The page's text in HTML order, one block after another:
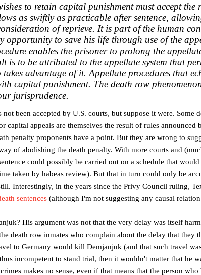
to retain capital punishment must accept
as swiftly as practicable after sentence,
of reprieve. It is part of the human
opportunity to save his life through use of the
enables the prisoner to prolong the
is to be attributed to the appellate system that
advantage of it. Appellate procedures that
capital punishment. The death row
jurisprudence.
been accepted by U.S. courts, but suppose it were. Some
capital appeals are themselves the result of rules announced
penalty proponents have a point. But they are wrong to
of abolishing the death penalty. With more courts and
could possibly be carried out on a schedule that
taken by habeas review). But that in turn could only be
Interestingly, in the years since the Privy Council ruling,
sentences (although I'm not suggesting any causal
His argument was not that the very delay was itself
death row inmates who complain about the delay that they
to Germany would kill Demjanjuk (and that such travel
incompetent to stand trial, then it wouldn't matter that he
makes no sense, even if that means that the person